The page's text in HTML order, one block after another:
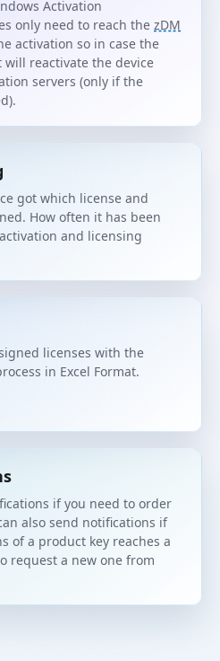
Activation
only need to reach the zDM
activation so in case the
reactivate the device
servers (only if the
got which license and
How often it has been
and licensing
licenses with the
in Excel Format.
if you need to order
also send notifications if
of a product key reaches a
request a new one from